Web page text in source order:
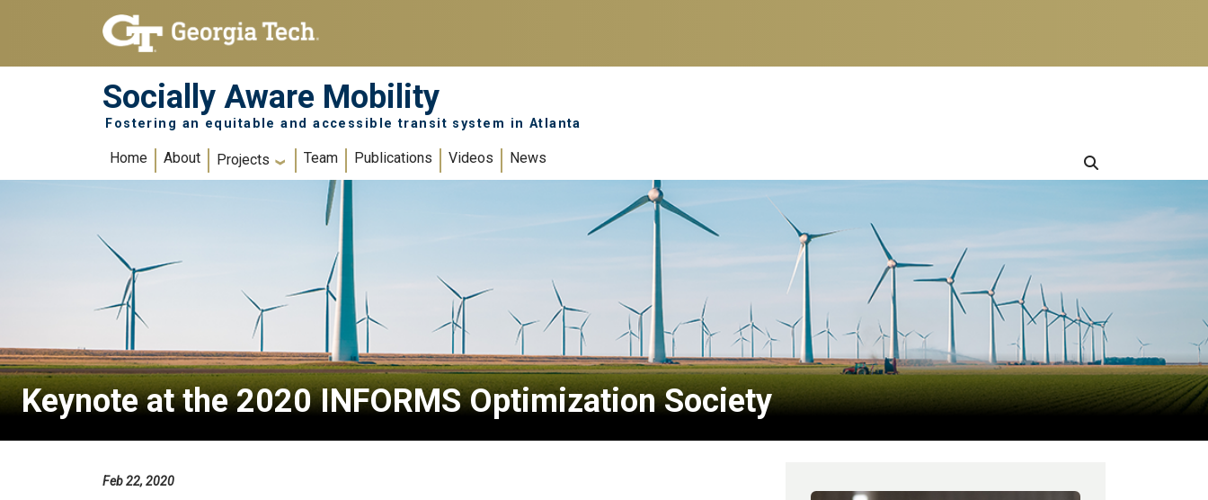
Skip to main navigation
Skip to main content
Socially Aware Mobility
Fostering an equitable and accessible transit system in Atlanta
Main navigation
Home About Projects Team Publications Videos News
Keynote at the 2020 INFORMS Optimization Society
Feb 22, 2020